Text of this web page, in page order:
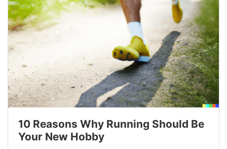
10 Reasons Why Running Should Be
Your New Hobby